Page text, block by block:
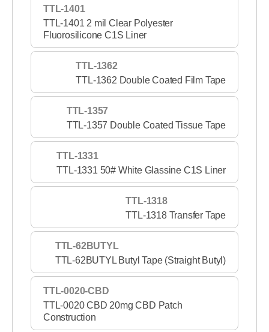
TTL-1401
TTL-1401 2 mil Clear Polyester
Fluorosilicone C1S Liner
TTL-1362
TTL-1362 Double Coated Film Tape
TTL-1357
TTL-1357 Double Coated Tissue Tape
TTL-1331
TTL-1331 50# White Glassine C1S Liner
TTL-1318
TTL-1318 Transfer Tape
TTL-62BUTYL
TTL-62BUTYL Butyl Tape (Straight Butyl)
TTL-0020-CBD
TTL-0020 CBD 20mg CBD Patch
Construction